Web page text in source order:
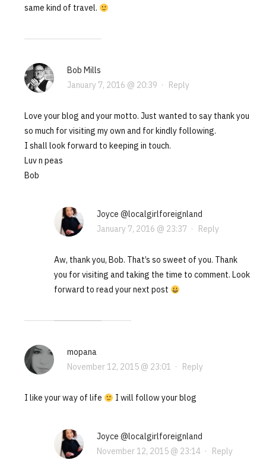
same kind of travel.
Bob Mills
January 7, 2016 @ 20:39 · Reply
Love your blog and your motto. Just wanted to say thank you
so much for visiting my own and for kindly following.
I shall look forward to keeping in touch.
Luv n peas
Bob
Joyce @localgirlforeignland
January 7, 2016 @ 23:37 · Reply
Aw, thank you, Bob. That’s so sweet of you. Thank
you for visiting and taking the time to comment. Look
forward to read your next post
mopana
November 12, 2015 @ 23:01 · Reply
I like your way of life I will follow your blog
Joyce @localgirlforeignland
November 12, 2015 @ 23:14 · Reply